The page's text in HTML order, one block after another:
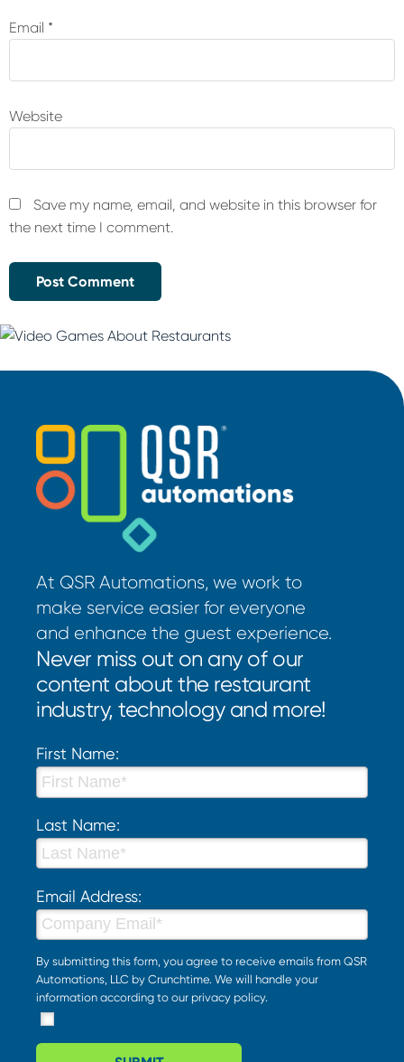
Email *
Website
Save my name, email, and website in this browser for
the next time I comment.
At QSR Automations, we work to
make service easier for everyone
and enhance the guest experience.
Never miss out on any of our
content about the restaurant
industry, technology and more!
First Name:
Last Name:
Email Address:
By submitting this form, you agree to receive emails from QSR
Automations, LLC by Crunchtime. We will handle your
information according to our privacy policy.